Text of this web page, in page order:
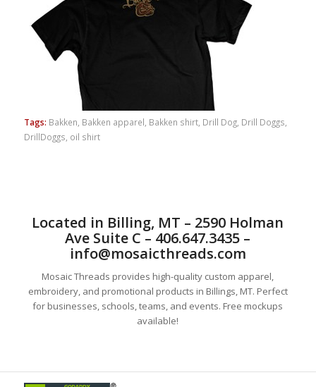
Tags: Bakken Bakken apparel Bakken shirt, Drill Dog, Drill Doggs
DrillDoggs oil shirt
Located in Billing, MT – 2590 Holman
Ave Suite C – 406.647.3435 –
info@mosaicthreads.com
Mosaic Threads provides high-quality custom apparel,
embroidery, and promotional products in Billings, MT. Perfect
for businesses, schools, teams, and events. Free mockups
available!